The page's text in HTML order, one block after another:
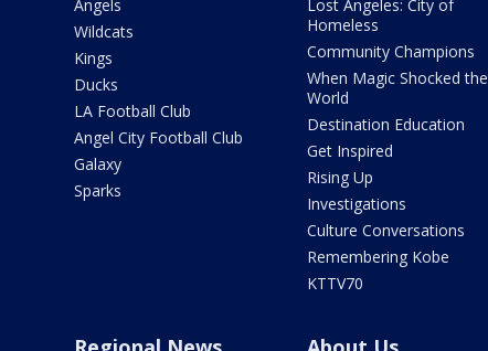
Angels
Wildcats
Kings
Ducks
LA Football Club
Angel City Football Club
Galaxy
Sparks
Lost Angeles: City of
Homeless
Community Champions
When Magic Shocked the
World
Destination Education
Get Inspired
Rising Up
Investigations
Culture Conversations
Remembering Kobe
KTTV70